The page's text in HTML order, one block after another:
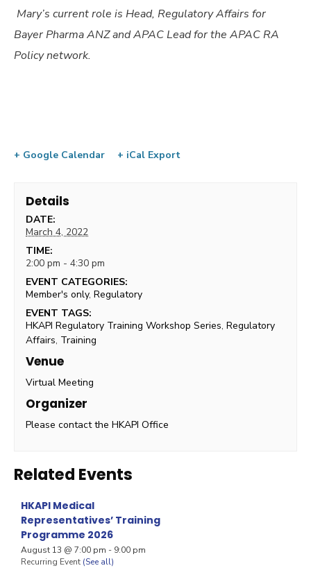
Mary’s current role is Head, Regulatory Affairs for
Bayer Pharma ANZ and APAC Lead for the APAC RA
Policy network.
+ Google Calendar + iCal Export
Details
DATE:
March 4, 2022
TIME:
2:00 pm - 4:30 pm
EVENT CATEGORIES:
Member's only,Regulatory
EVENT TAGS:
HKAPI Regulatory Training Workshop Series,Regulatory
Affairs, Training
Venue
Virtual Meeting
Organizer
Please contact the HKAPI Office
Related Events
HKAPI Medical
Representatives’ Training
Programme 2026
August 13 @ 7:00 pm - 9:00 pm
Recurring Event (See all)